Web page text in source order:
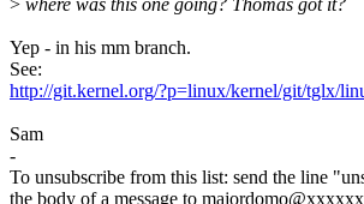
> where was this one going? Thomas got it?
Yep - in his mm branch.
See:
http://git.kernel.org/?p=linux/kernel/git/tglx/
Sam
-
To unsubscribe from this list: send the line
the body of a message to